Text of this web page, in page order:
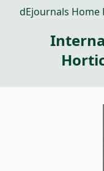
dEjournals Home